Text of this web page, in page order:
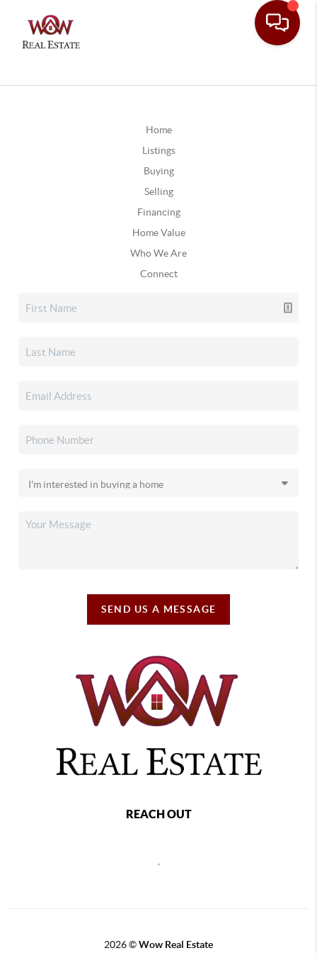
Home
Listings
Buying
Selling
Financing
Home Value
Who We Are
Connect
SEND US A MESSAGE
REACH OUT
2026©Wow Real Estate